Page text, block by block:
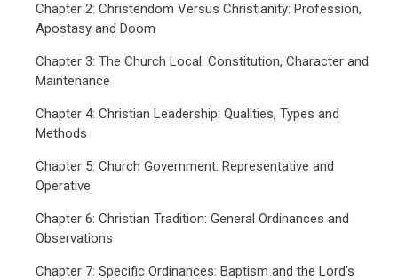
Chapter 2: Christendom Versus Christianity: Profession,
Apostasy and Doom
Chapter 3: The Church Local: Constitution, Character and
Maintenance
Chapter 4: Christian Leadership: Qualities, Types and
Methods
Chapter 5: Church Government: Representative and
Operative
Chapter 6: Christian Tradition: General Ordinances and
Observations
Chapter 7: Specific Ordinances: Baptism and the Lord's